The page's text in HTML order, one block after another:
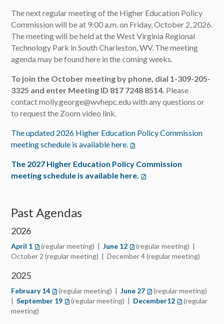
The next regular meeting of the Higher Education Policy
Commission will be at 9:00 a.m. on Friday, October 2, 2026.
The meeting will be held at the West Virginia Regional
Technology Park in South Charleston, WV. The meeting
agenda may be found here in the coming weeks.
To join the October meeting by phone, dial 1-309-205-
3325 and enter Meeting ID 817 7248 8514. Please
contact molly.george@wvhepc.edu with any questions or
to request the Zoom video link.
The updated 2026 Higher Education Policy Commission
meeting schedule is available here.
The 2027 Higher Education Policy Commission
meeting schedule is available here.
Past Agendas
2026
April 1 (regular meeting) |June 12
(regular meeting) |
October 2 (regular meeting) | December 4 (regular meeting)
2025
February 14 (regular meeting) |June 27
(regular meeting)
|September 19 (regular meeting) | December12
(regular
meeting)